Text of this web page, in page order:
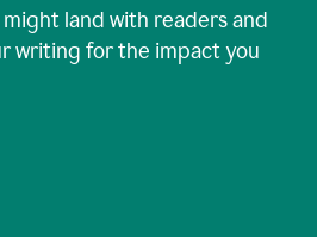
land with readers and
writing for the impact you